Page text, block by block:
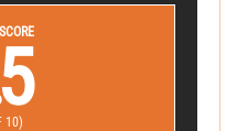
10)